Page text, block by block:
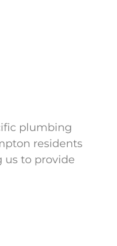
plumbing
residents
us to provide